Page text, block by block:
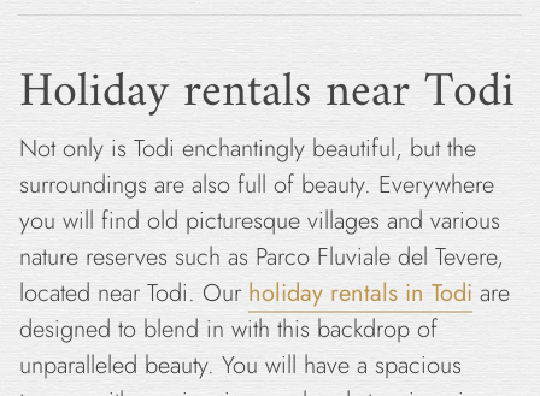
Holiday rentals near Todi
Not only is Todi enchantingly beautiful, but the
surroundings are also full of beauty. Everywhere
you will find old picturesque villages and various
nature reserves such as Parco Fluviale del Tevere,
located near Todi. Our holiday rentals in Todi are
designed to blend in with this backdrop of
unparalleled beauty. You will have a spacious